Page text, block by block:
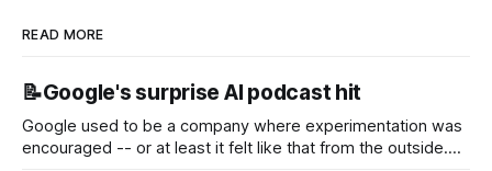
READ MORE
📝Google's surprise AI podcast hit
Google used to be a company where experimentation was
encouraged -- or at least it felt like that from the outside.